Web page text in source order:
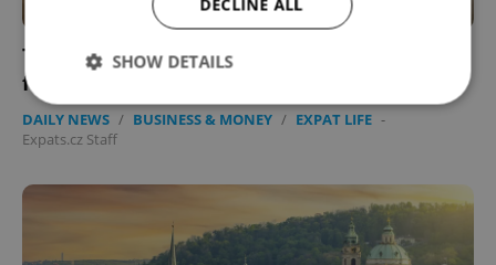
Tell us: How has inflation affected your
financial health in Czechia?
DAILY NEWS / BUSINESS & MONEY / EXPAT LIFE -
Expats.cz Staff
SHOW DETAILS
Strictly necessary
Strictly necessary cookies allow core website
functionality such as user login and account
management. The website cannot be used properly